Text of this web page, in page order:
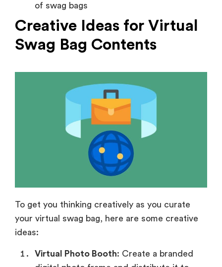
of swag bags
Creative Ideas for Virtual
Swag Bag Contents
To get you thinking creatively as you curate
your virtual swag bag, here are some creative
ideas:
Virtual Photo Booth: Create a branded